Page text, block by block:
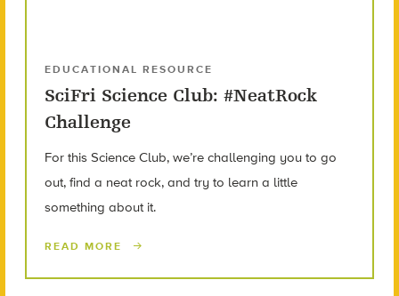
EDUCATIONAL RESOURCE
SciFri Science Club: #NeatRock
Challenge
For this Science Club, we’re challenging you to go
out, find a neat rock, and try to learn a little
something about it.
READ MORE